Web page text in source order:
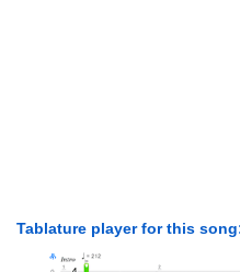
Tablature player for this